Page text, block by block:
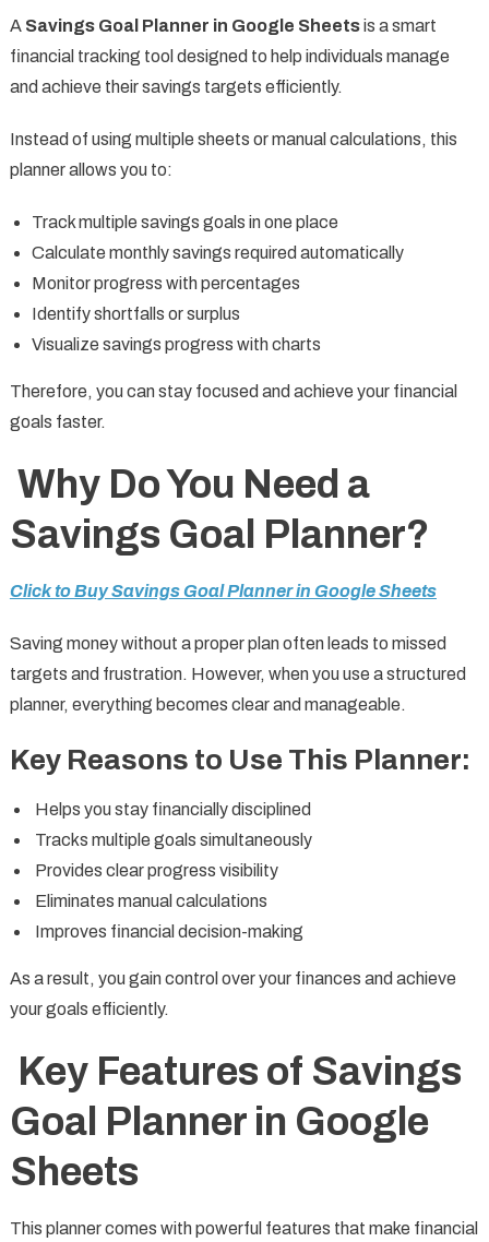
A Savings Goal Planner in Google Sheetsis a smart
financial tracking tool designed to help individuals manage
and achieve their savings targets efficiently.
Instead of using multiple sheets or manual calculations, this
planner allows you to:
Track multiple savings goals in one place
Calculate monthly savings required automatically
Monitor progress with percentages
Identify shortfalls or surplus
Visualize savings progress with charts
Therefore, you can stay focused and achieve your financial
goals faster.
Why Do You Need a
Savings Goal Planner?
Click to Buy Savings Goal Planner in Google Sheets
Saving money without a proper plan often leads to missed
targets and frustration. However, when you use a structured
planner, everything becomes clear and manageable.
Key Reasons to Use This Planner:
Helps you stay financially disciplined
Tracks multiple goals simultaneously
Provides clear progress visibility
Eliminates manual calculations
Improves financial decision-making
As a result, you gain control over your finances and achieve
your goals efficiently.
Key Features of Savings
Goal Planner in Google
Sheets
This planner comes with powerful features that make financial